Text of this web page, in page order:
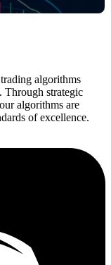
algorithms
Through strategic
algorithms are
of excellence.